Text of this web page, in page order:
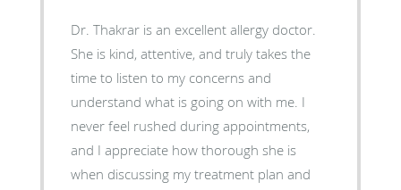
Dr. Thakrar is an excellent allergy doctor.
She is kind, attentive, and truly takes the
time to listen to my concerns and
understand what is going on with me. I
never feel rushed during appointments,
and I appreciate how thorough she is
when discussing my treatment plan and